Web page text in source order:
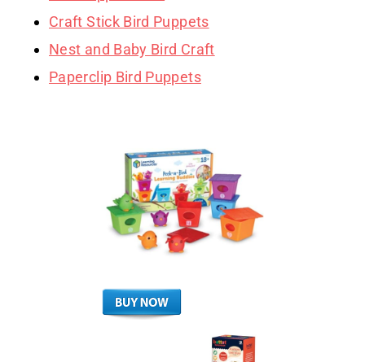
Craft Stick Bird Puppets
Nest and Baby Bird Craft
Paperclip Bird Puppets